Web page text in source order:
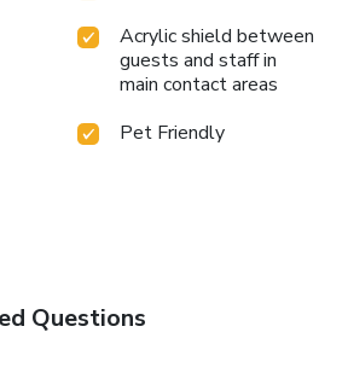
Acrylic shield between
guests and staff in
main contact areas
Pet Friendly
Questions